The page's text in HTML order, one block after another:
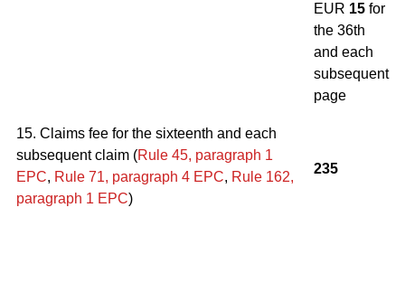
EUR 15 for
the 36th
and each
subsequent
page
15. Claims fee for the sixteenth and each
subsequent claim (Rule 45, paragraph 1
EPC, Rule 71, paragraph 4 EPC, Rule 162,
paragraph 1 EPC)
235